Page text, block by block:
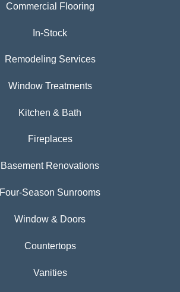
Commercial Flooring
In-Stock
Remodeling Services
Window Treatments
Kitchen & Bath
Fireplaces
Basement Renovations
Four-Season Sunrooms
Window & Doors
Countertops
Vanities